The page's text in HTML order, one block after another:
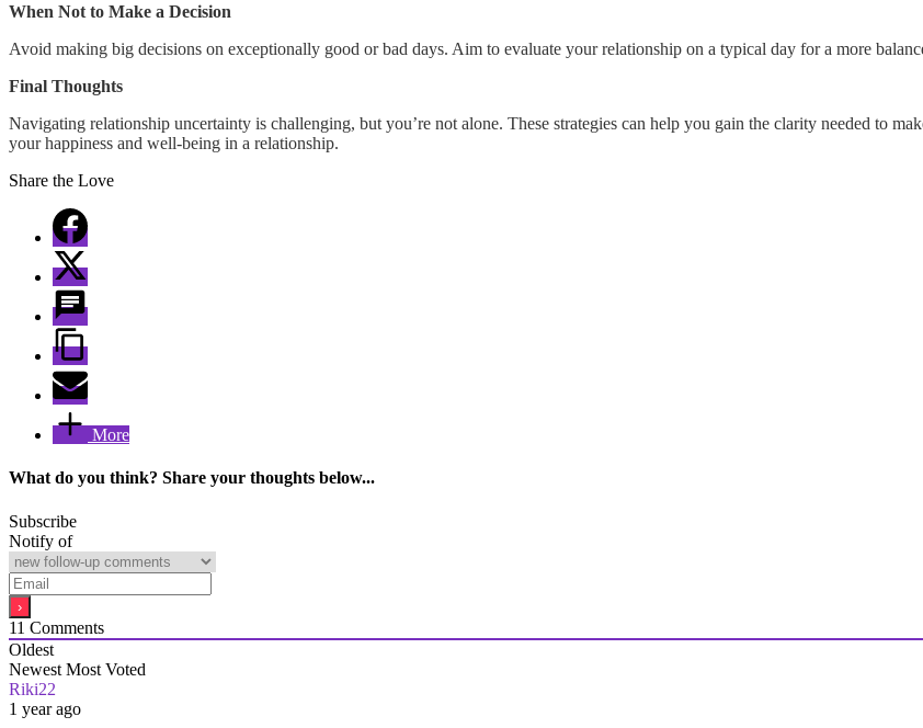
When Not to Make a Decision
Avoid making big decisions on exceptionally good or bad days. Aim to evaluate your relationship on a typical day for a more
Final Thoughts
Navigating relationship uncertainty is challenging, but you’re not alone. These strategies can help you gain the clarity needed to
your happiness and well-being in a relationship.
Share the Love
More
What do you think? Share your thoughts below...
Subscribe
Notify of
11 Comments
Oldest
Newest Most Voted
Riki22
1 year ago